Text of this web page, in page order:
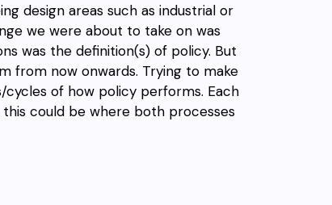
design areas such as industrial or
we were about to take on was
was the definition(s) of policy. But
from now onwards. Trying to make
of how policy performs. Each
this could be where both processes